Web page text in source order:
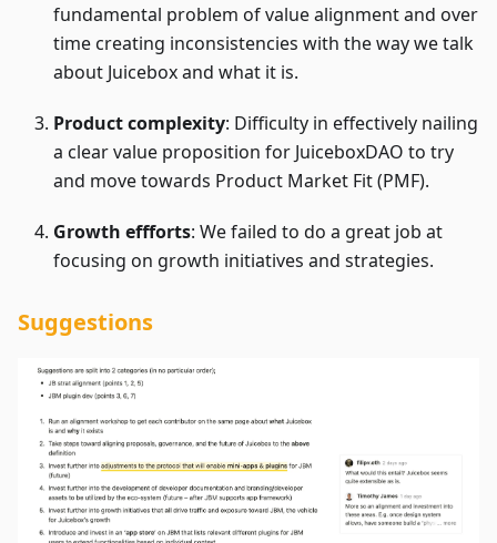
fundamental problem of value alignment and over
time creating inconsistencies with the way we talk
about Juicebox and what it is.
Product complexity: Difficulty in effectively nailing
a clear value proposition for JuiceboxDAO to try
and move towards Product Market Fit (PMF).
Growth effforts: We failed to do a great job at
focusing on growth initiatives and strategies.
Suggestions